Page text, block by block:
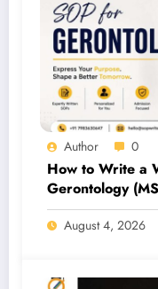
Author 0
How to Write a
Gerontology
August 4, 2026